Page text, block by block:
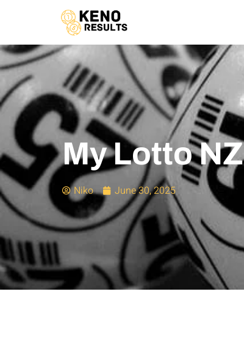
My Lotto NZ
Niko June 30, 2025